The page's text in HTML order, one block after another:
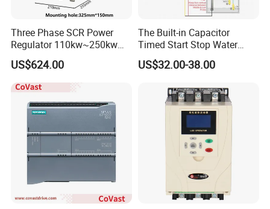
Three Phase SCR Power
Regulator 110kw~250kw
380V Thyristor Power
Controller for Heater /
Furnace / Temperature
Control
US$624.00
The Built-in Capacitor
Timed Start Stop Water
Pump Controller Is Used for
Farmland Irrigation
US$32.00-38.00